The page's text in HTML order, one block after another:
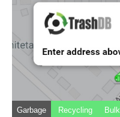
Garbage Recycling Bulk